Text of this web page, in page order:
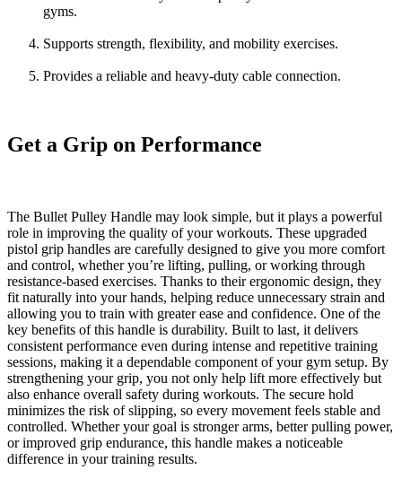
gyms.
Supports strength, flexibility, and mobility exercises.
Provides a reliable and heavy-duty cable connection.
Get a Grip on Performance
The Bullet Pulley Handle may look simple, but it plays a powerful
role in improving the quality of your workouts. These upgraded
pistol grip handles are carefully designed to give you more comfort
and control, whether you’re lifting, pulling, or working through
resistance-based exercises. Thanks to their ergonomic design, they
fit naturally into your hands, helping reduce unnecessary strain and
allowing you to train with greater ease and confidence. One of the
key benefits of this handle is durability. Built to last, it delivers
consistent performance even during intense and repetitive training
sessions, making it a dependable component of your gym setup. By
strengthening your grip, you not only help lift more effectively but
also enhance overall safety during workouts. The secure hold
minimizes the risk of slipping, so every movement feels stable and
controlled. Whether your goal is stronger arms, better pulling power,
or improved grip endurance, this handle makes a noticeable
difference in your training results.